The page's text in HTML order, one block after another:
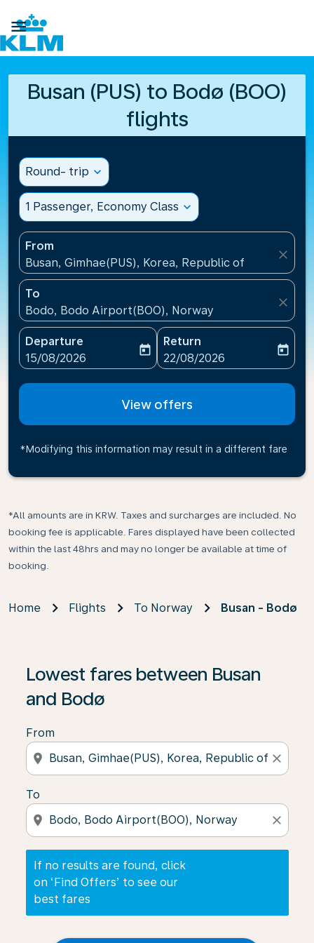

Busan (PUS) to Bodø (BOO)
flights
Round- trip expand_more
1 Passenger, Economy Class expand_more
From
Busan, Gimhae(PUS), Korea, Republic of
close
To
Bodo, Bodo Airport(BOO), Norway
close
Departure
fc-booking-departure-date-aria-label
15/08/2026
today
Return
fc-booking-return-date-
22/08/2026
today
View offers
*Modifying this information may result in a different fare
*All amounts are in KRW. Taxes and surcharges are included. No
booking fee is applicable. Fares displayed have been collected
within the last 48hrs and may no longer be available at time of
booking.
Home Flights To Norway Busan - Bodø
Lowest fares between Busan
and Bodø
From
location_on close
To
location_on close
If no results are found, click
on ‘Find Offers’ to see our
best fares
If no results are found, click on ‘Find Offers’ to see